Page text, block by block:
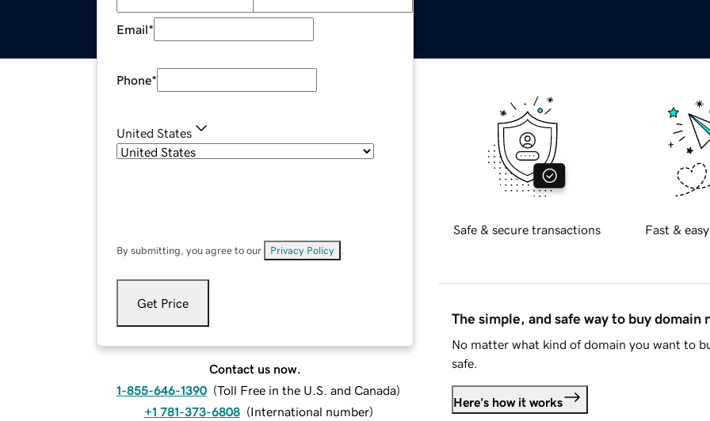
Email*
Phone*
United States
By submitting, you agree to our Privacy Policy
Get Price
Contact us now.
1-855-646-1390 (Toll Free in the U.S. and Canada)
+1 781-373-6808 (International number)
Safe & secure transactions Fast &
The simple, and safe way to buy domain
No matter what kind of domain you want to
safe.
Here's how it works